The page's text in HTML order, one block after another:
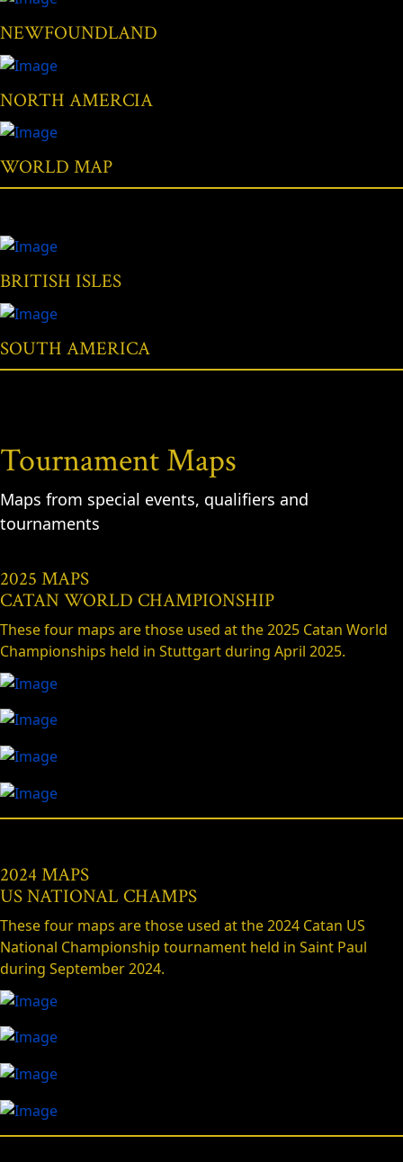
NEWFOUNDLAND
NORTH AMERCIA
WORLD MAP
BRITISH ISLES
SOUTH AMERICA
Tournament Maps
Maps from special events, qualifiers and
tournaments
2025 MAPS
CATAN WORLD CHAMPIONSHIP
These four maps are those used at the 2025 Catan World
Championships held in Stuttgart during April 2025.
2024 MAPS
US NATIONAL CHAMPS
These four maps are those used at the 2024 Catan US
National Championship tournament held in Saint Paul
during September 2024.